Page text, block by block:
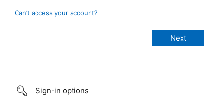
Can’t access your account?
Sign-in options